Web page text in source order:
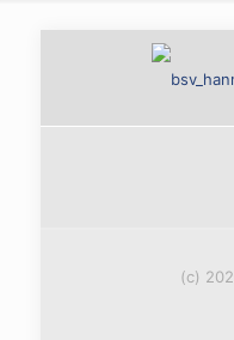
(c)